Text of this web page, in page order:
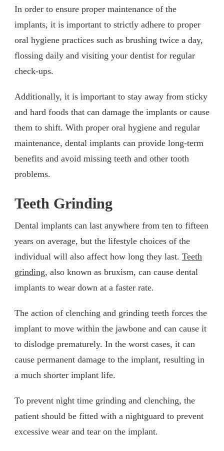
In order to ensure proper maintenance of the
implants, it is important to strictly adhere to proper
oral hygiene practices such as brushing twice a day,
flossing daily and visiting your dentist for regular
check-ups.
Additionally, it is important to stay away from sticky
and hard foods that can damage the implants or cause
them to shift. With proper oral hygiene and regular
maintenance, dental implants can provide long-term
benefits and avoid missing teeth and other tooth
problems.
Teeth Grinding
Dental implants can last anywhere from ten to fifteen
years on average, but the lifestyle choices of the
individual will also affect how long they last. Teeth
grinding, also known as bruxism, can cause dental
implants to wear down at a faster rate.
The action of clenching and grinding teeth forces the
implant to move within the jawbone and can cause it
to dislodge prematurely. In the worst cases, it can
cause permanent damage to the implant, resulting in
a much shorter implant life.
To prevent night time grinding and clenching, the
patient should be fitted with a nightguard to prevent
excessive wear and tear on the implant.